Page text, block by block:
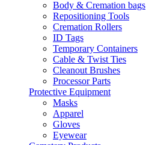
Body & Cremation bags
Repositioning Tools
Cremation Rollers
ID Tags
Temporary Containers
Cable & Twist Ties
Cleanout Brushes
Processor Parts
Protective Equipment
Masks
Apparel
Gloves
Eyewear